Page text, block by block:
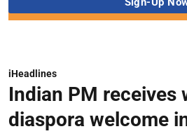
iHeadlines
Indian PM receives
diaspora welcome